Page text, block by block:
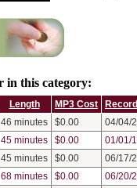
in this category:
Length MP3 Cost
46 minutes $0.00 04/04/
45 minutes $0.00 01/01/
45 minutes $0.00 06/17/
68 minutes $0.00 06/20/